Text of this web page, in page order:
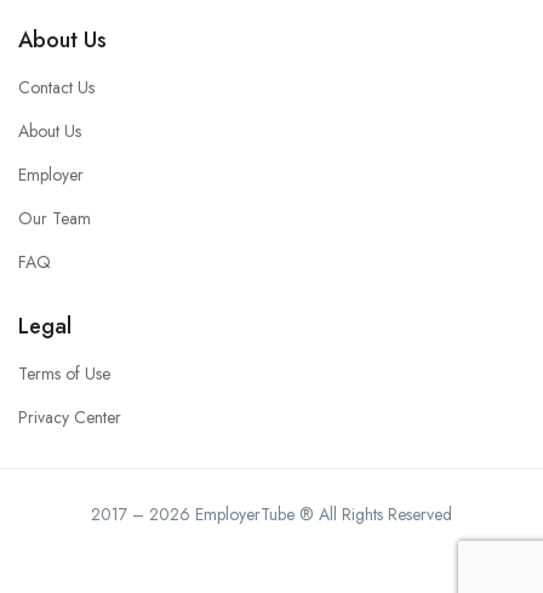
About Us
Contact Us
About Us
Employer
Our Team
FAQ
Legal
Terms of Use
Privacy Center
2017 – 2026 EmployerTube ® All Rights Reserved